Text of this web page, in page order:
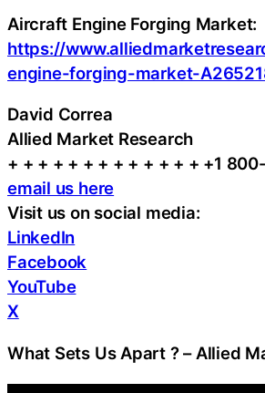
Aircraft Engine Forging Market:
https://
engine-forging-market-
David Correa
Allied Market Research
+ + + + + + + + + + + + + +1
email us here
Visit us on social media:
LinkedIn
Facebook
YouTube
X
What Sets Us Apart ? – Allied